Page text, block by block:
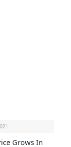
Grows In